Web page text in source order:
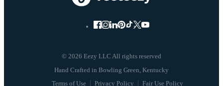
© 2026 Eezy LLC All rights reserved
Terms of Use Privacy Policy Fair Use Policy